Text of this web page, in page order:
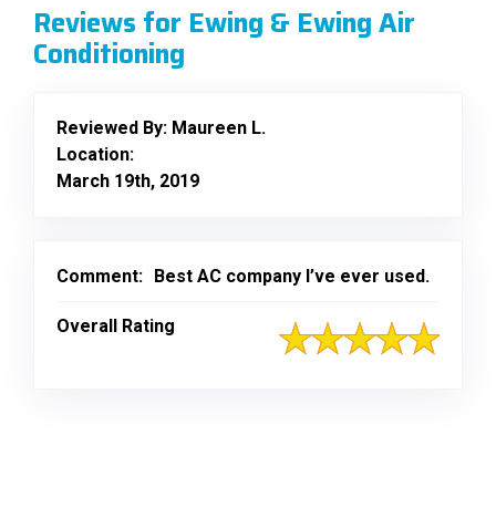
Reviews for Ewing & Ewing Air
Conditioning
Reviewed By: Maureen L.
Location:
March 19th, 2019
Comment: Best AC company I’ve ever used.
Overall Rating